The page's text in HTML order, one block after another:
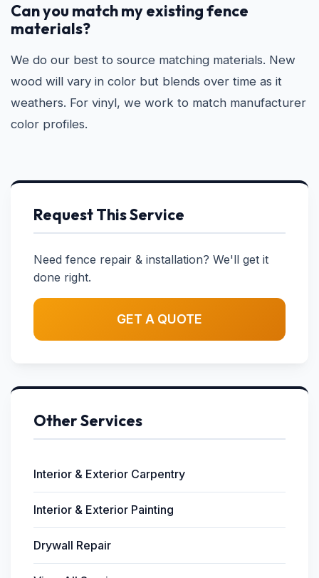
Can you match my existing fence
materials?
We do our best to source matching materials. New
wood will vary in color but blends over time as it
weathers. For vinyl, we work to match manufacturer
color profiles.
Request This Service
Need fence repair & installation? We'll get it
done right.
GET A QUOTE
Other Services
Interior & Exterior Carpentry
Interior & Exterior Painting
Drywall Repair